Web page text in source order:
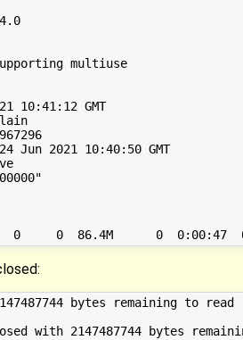
multiuse
10:41:12 GMT
Jun 2021 10:40:50 GMT
bytes remaining to read